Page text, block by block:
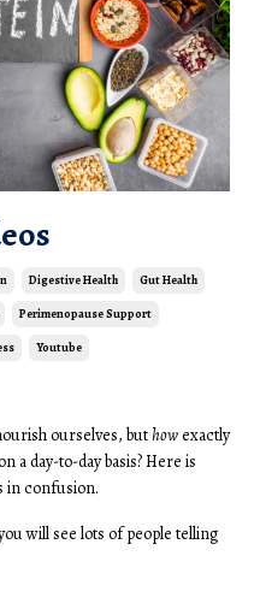
Digestive Health Gut Health
Perimenopause Support
Youtube
ourselves, buthowexactly
a day-to-day basis? Here is
in confusion.
will see lots of people telling